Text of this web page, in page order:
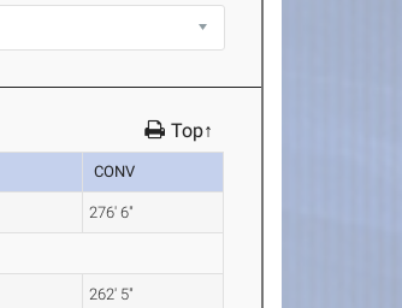
Top↑
CONV
276' 6"
262' 5"